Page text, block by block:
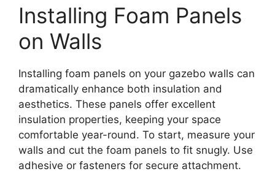
Installing Foam Panels
on Walls
Installing foam panels on your gazebo walls can
dramatically enhance both insulation and
aesthetics. These panels offer excellent
insulation properties, keeping your space
comfortable year-round. To start, measure your
walls and cut the foam panels to fit snugly. Use
adhesive or fasteners for secure attachment.